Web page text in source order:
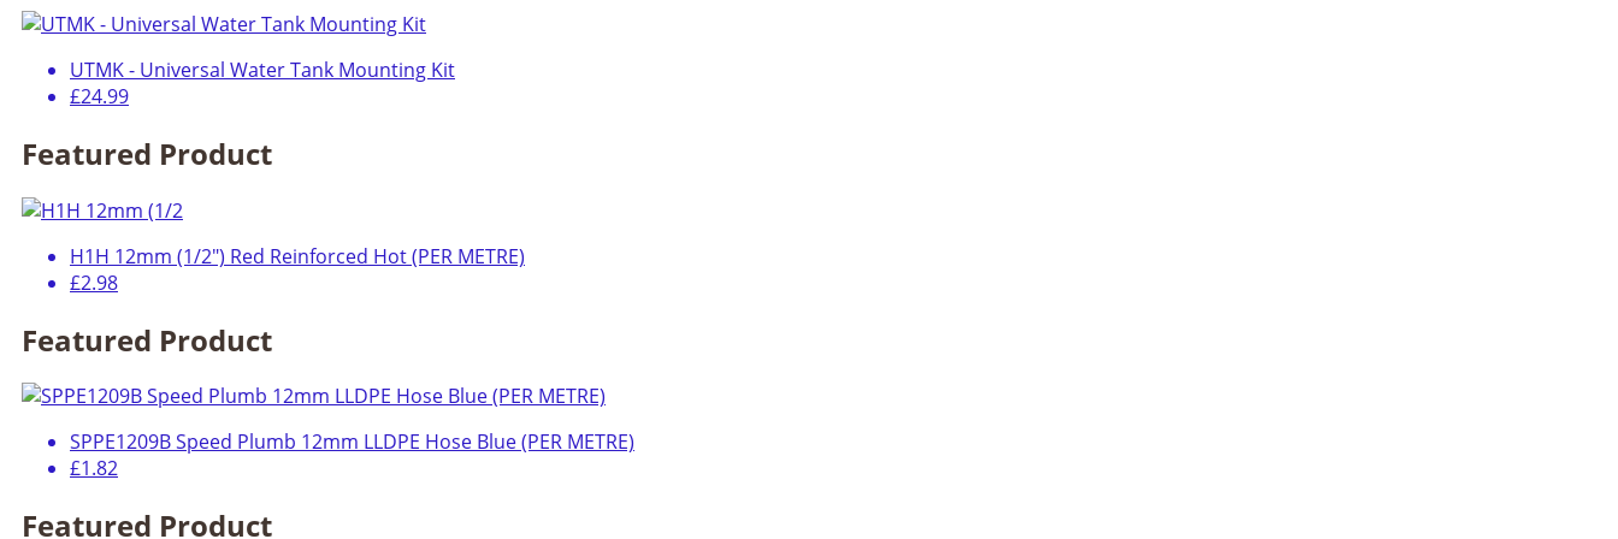
UTMK - Universal Water Tank Mounting Kit
£24.99
Featured Product
H1H 12mm (1/2") Red Reinforced Hot (PER METRE)
£2.98
Featured Product
SPPE1209B Speed Plumb 12mm LLDPE Hose Blue (PER METRE)
£1.82
Featured Product